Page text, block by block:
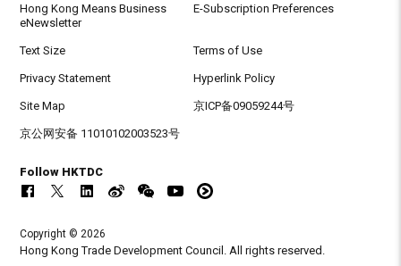
Hong Kong Means Business
eNewsletter
E-Subscription Preferences
Text Size Terms of Use
Privacy Statement Hyperlink Policy
Site Map 京ICP备09059244号
京公网安备 11010102003523号
Follow HKTDC
Copyright © 2026
Hong Kong Trade Development Council. All rights reserved.